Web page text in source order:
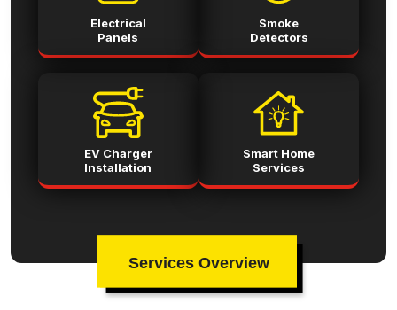
Electrical
Panels
Smoke
Detectors
EV Charger
Installation
Smart Home
Services
Services Overview